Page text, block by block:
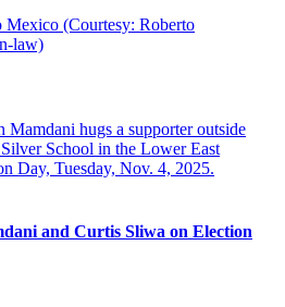
and Curtis Sliwa on Election